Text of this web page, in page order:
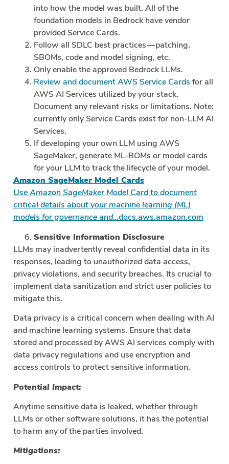
into how the model was built. All of the
foundation models in Bedrock have vendor
provided Service Cards.
Follow all SDLC best practices — patching,
SBOMs, code and model signing, etc.
Only enable the approved Bedrock LLMs.
Review and document AWS Service Cards for all
AWS AI Services utilized by your stack.
Document any relevant risks or limitations. Note:
currently only Service Cards exist for non-LLM AI
Services.
If developing your own LLM using AWS
SageMaker, generate ML-BOMs or model cards
for your LLM to track the lifecycle of your model.
Amazon SageMaker Model Cards
Use Amazon SageMaker Model Card to document
critical details about your machine learning (ML)
models for governance and…docs.aws.amazon.com
Sensitive Information Disclosure
LLMs may inadvertently reveal confidential data in its
responses, leading to unauthorized data access,
privacy violations, and security breaches. Its crucial to
implement data sanitization and strict user policies to
mitigate this.
Data privacy is a critical concern when dealing with AI
and machine learning systems. Ensure that data
stored and processed by AWS AI services comply with
data privacy regulations and use encryption and
access controls to protect sensitive information.
Potential Impact:
Anytime sensitive data is leaked, whether through
LLMs or other software solutions, it has the potential
to harm any of the parties involved.
Mitigations: